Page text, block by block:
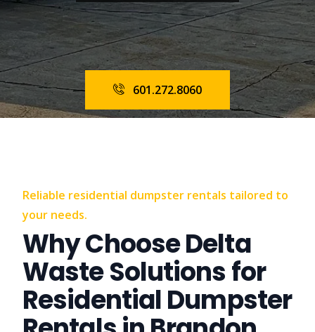
601.272.8060
Reliable residential dumpster rentals tailored to
your needs.
Why Choose Delta
Waste Solutions for
Residential Dumpster